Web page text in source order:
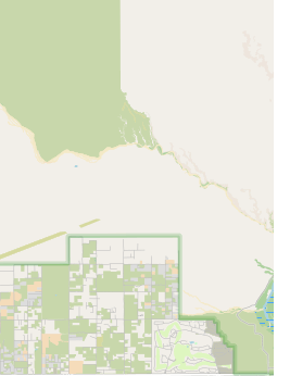
Toys: Selecting a range of
feeders, and items specifically
to support mental and
Dedicated inventory of Cat Food,
and accessories tailored to the
Staff are available to offer
on nutritional choices,
the optimal food and
specific pet’s health profile and
Carrying various products and
& Grooming, including natural
care items to maintain pet comfort.